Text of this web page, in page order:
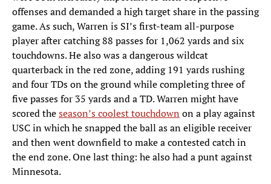
offenses and demanded a high target share in the passing
game. As such, Warren is SI’s first-team all-purpose
player after catching 88 passes for 1,062 yards and six
touchdowns. He also was a dangerous wildcat
quarterback in the red zone, adding 191 yards rushing
and four TDs on the ground while completing three of
five passes for 35 yards and a TD. Warren might have
scored theseason’s coolest touchdown on a play against
USC in which he snapped the ball as an eligible receiver
and then went downfield to make a contested catch in
the end zone. One last thing: he also had a punt against
Minnesota.